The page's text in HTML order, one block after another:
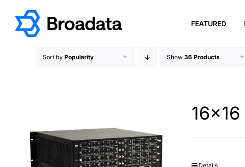
content
FEATURED
Sort by Popularity Show 36 Products
Details